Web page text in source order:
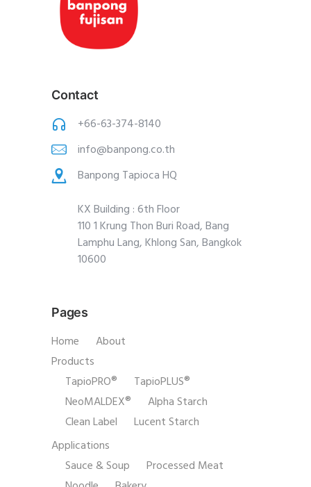
Contact
+66-63-374-8140
info@banpong.co.th
Banpong Tapioca HQ
KX Building : 6th Floor
110 1 Krung Thon Buri Road, Bang
Lamphu Lang, Khlong San, Bangkok
10600
Pages
Home
About
Products
TapioPRO®
TapioPLUS®
NeoMALDEX®
Alpha Starch
Clean Label
Lucent Starch
Applications
Sauce & Soup
Processed Meat